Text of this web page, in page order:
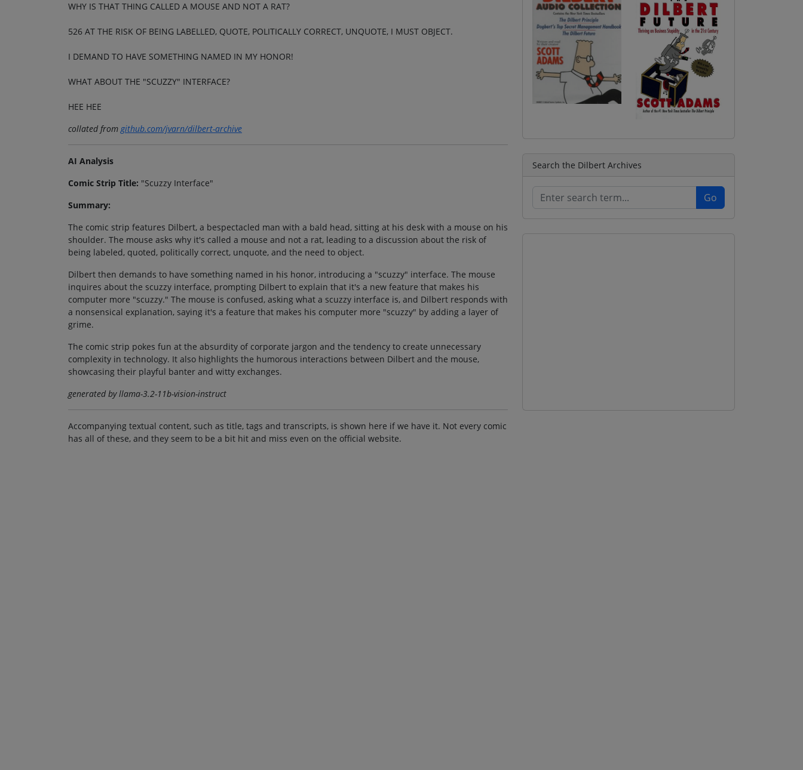
WHY IS THAT THING CALLED A MOUSE AND NOT A RAT?
526 AT THE RISK OF BEING LABELLED, QUOTE, POLITICALLY CORRECT, UNQUOTE, I MUST OBJECT.
I DEMAND TO HAVE SOMETHING NAMED IN MY HONOR!
WHAT ABOUT THE "SCUZZY" INTERFACE?
HEE HEE
collated fromgithub.com/jvarn/dilbert-archive
AI Analysis
Comic Strip Title: "Scuzzy Interface"
Summary:
The comic strip features Dilbert, a bespectacled man with a bald head, sitting at his desk with a mouse on his
shoulder. The mouse asks why it's called a mouse and not a rat, leading to a discussion about the risk of
being labeled, quoted, politically correct, unquote, and the need to object.
Dilbert then demands to have something named in his honor, introducing a "scuzzy" interface. The mouse
inquires about the scuzzy interface, prompting Dilbert to explain that it's a new feature that makes his
computer more "scuzzy." The mouse is confused, asking what a scuzzy interface is, and Dilbert responds with
a nonsensical explanation, saying it's a feature that makes his computer more "scuzzy" by adding a layer of
grime.
The comic strip pokes fun at the absurdity of corporate jargon and the tendency to create unnecessary
complexity in technology. It also highlights the humorous interactions between Dilbert and the mouse,
showcasing their playful banter and witty exchanges.
generated by llama-3.2-11b-vision-instruct
Accompanying textual content, such as title, tags and transcripts, is shown here if we have it. Not every comic
has all of these, and they seem to be a bit hit and miss even on the official website.
Search the Dilbert Archives